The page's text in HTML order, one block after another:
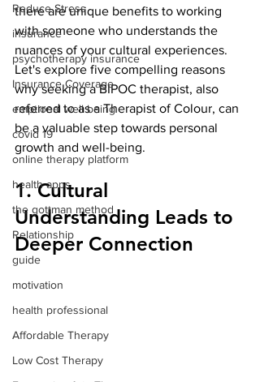
Reduce Stress
insurance
psychotherapy insurance
Insurance Coverage
emptional well being
covid 19
online therapy platform
health apps
the gottman method
Relationship
guide
motivation
health professional
Affordable Therapy
Low Cost Therapy
there are unique benefits to working
with someone who understands the
nuances of your cultural experiences.
Let's explore five compelling reasons
why seeking a BIPOC therapist, also
referred to as a Therapist of Colour, can
be a valuable step towards personal
growth and well-being.
1. Cultural
Understanding Leads to
Deeper Connection